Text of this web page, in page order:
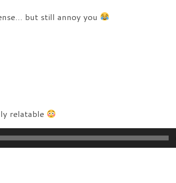
but still annoy you
relatable